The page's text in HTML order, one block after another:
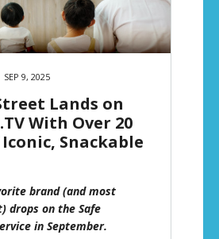
SEP 9, 2025
Lands on
With Over 20
Snackable
brand (and most
drops on the Safe
in September.